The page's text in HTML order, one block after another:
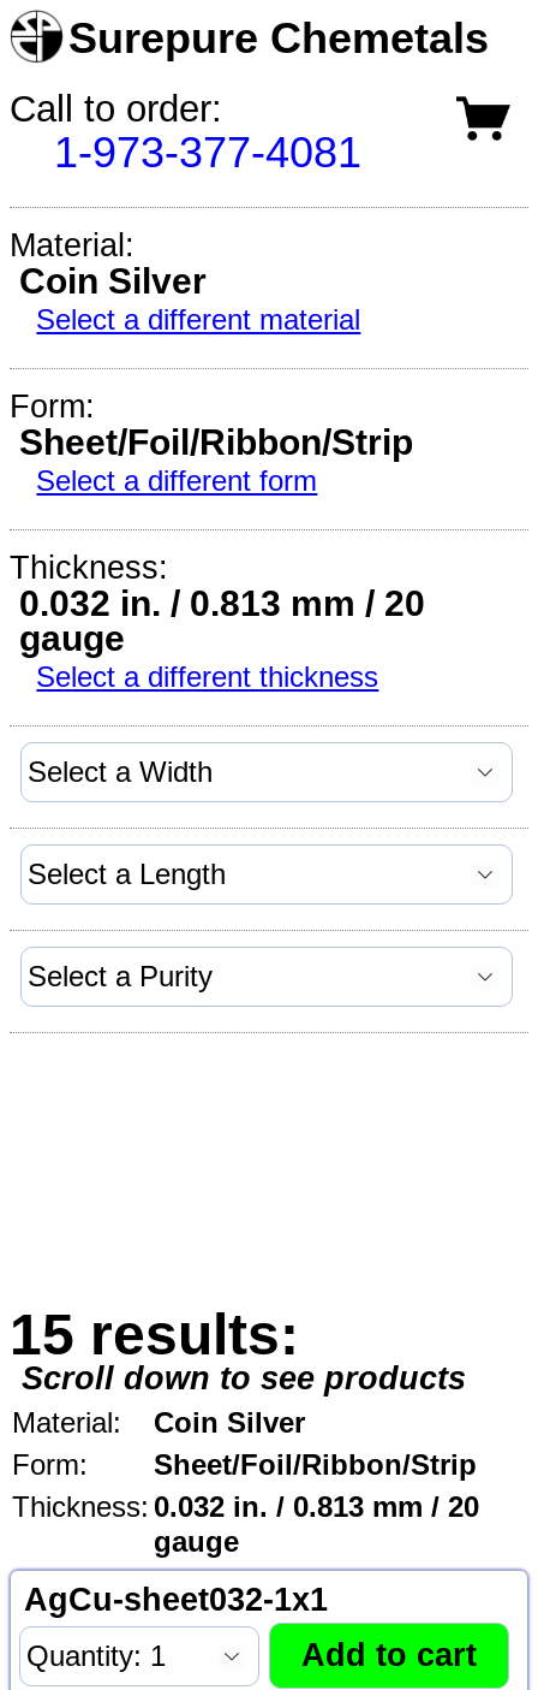
Surepure Chemetals
Call to order:
1-973-377-4081
Material:
Coin Silver
Select a different material
Form:
Sheet/Foil/Ribbon/Strip
Select a different form
Thickness:
0.032 in. / 0.813 mm / 20
gauge
Select a different thickness
15 results:
Scroll down to see products
Material:
Coin Silver
Form:
Sheet/Foil/Ribbon/Strip
Thickness: 0.032 in. / 0.813 mm / 20
gauge
AgCu-sheet032-1x1